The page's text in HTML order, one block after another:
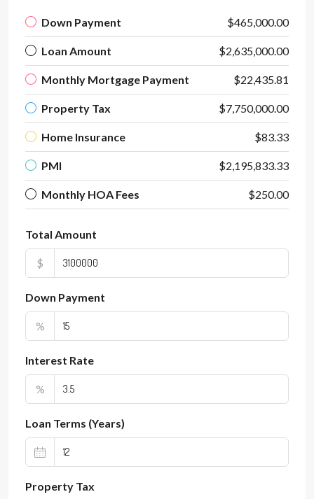
Down Payment $465,000.00
Loan Amount $2,635,000.00
Monthly Mortgage Payment $22,435.81
Property Tax $7,750,000.00
Home Insurance $83.33
PMI $2,195,833.33
Monthly HOA Fees $250.00
Total Amount
$
Down Payment
%
Interest Rate
%
Loan Terms (Years)
Property Tax